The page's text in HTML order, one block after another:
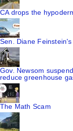
CA drops the
Sen. Diane
Gov. Newsom
reduce greenhouse
The Math Scam